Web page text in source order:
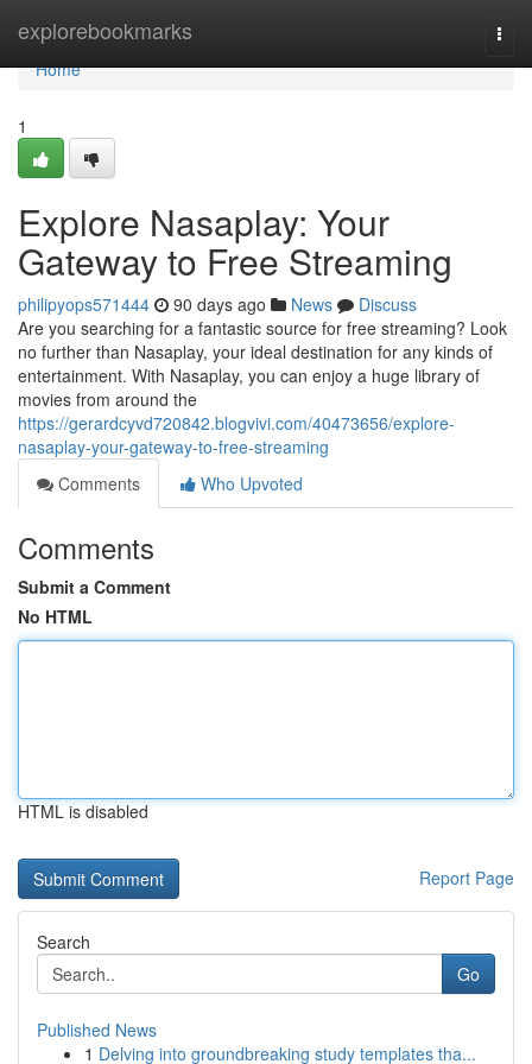
explorebookmarks
Home
Home
1
Explore Nasaplay: Your
Gateway to Free Streaming
philipyops571444 90 days ago News
Discuss
Are you searching for a fantastic source for free streaming? Look
no further than Nasaplay, your ideal destination for any kinds of
entertainment. With Nasaplay, you can enjoy a huge library of
movies from around the
https://gerardcyvd720842.blogvivi.com/40473656/explore-
nasaplay-your-gateway-to-free-streaming
Comments
Who Upvoted
Comments
Submit a Comment
No HTML
HTML is disabled
Report Page
Search
Go
Published News
1 Delving into groundbreaking study templates tha...